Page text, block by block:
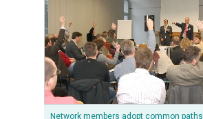
Network members adopt common paths